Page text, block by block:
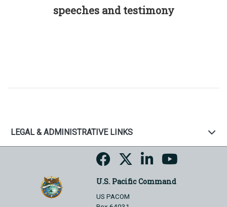
speeches and testimony
LEGAL & ADMINISTRATIVE LINKS
U.S. Pacific Command
US PACOM